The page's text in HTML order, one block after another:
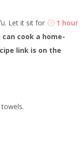
Let it sit for
1 hour
can cook a home-
link is on the